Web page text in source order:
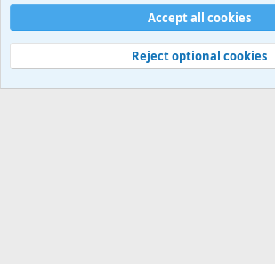
Cookies
Contact us
Terms and rules Privacy policy
©
Military Quotes and Mottos
Accept all cookies
Reject optional cookies